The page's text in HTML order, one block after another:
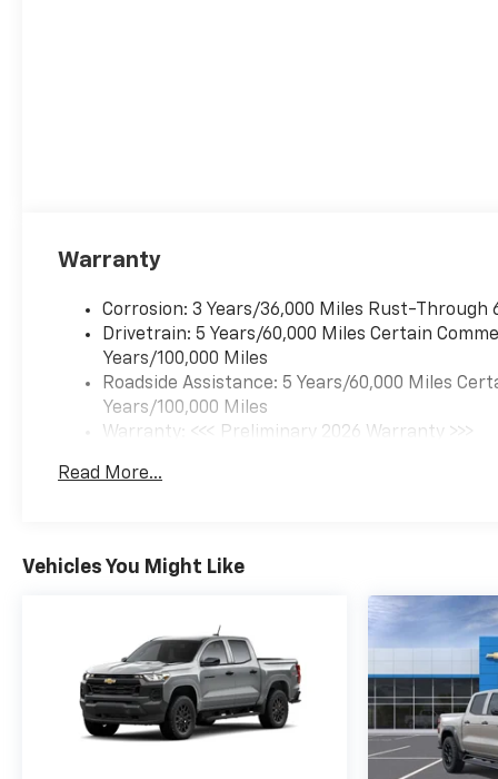
Warranty
Corrosion: 3 Years/36,000 Miles Rust-Through
Drivetrain: 5 Years/60,000 Miles Certain
Years/100,000 Miles
Roadside Assistance: 5 Years/60,000 Miles
Years/100,000 Miles
Warranty: <<< Preliminary 2026 Warranty >>>
Maintenance: First Visit: 12 Months/12,000
Read More...
Vehicles You Might Like